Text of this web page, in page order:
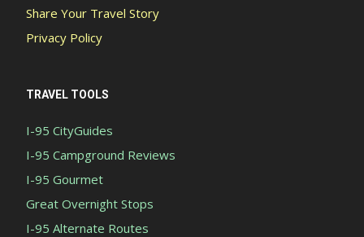
Share Your Travel Story
Privacy Policy
TRAVEL TOOLS
I-95 CityGuides
I-95 Campground Reviews
I-95 Gourmet
Great Overnight Stops
I-95 Alternate Routes